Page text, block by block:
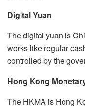
Digital Yuan
The digital yuan is
works like regular
controlled by the
Hong Kong
The HKMA is Hong